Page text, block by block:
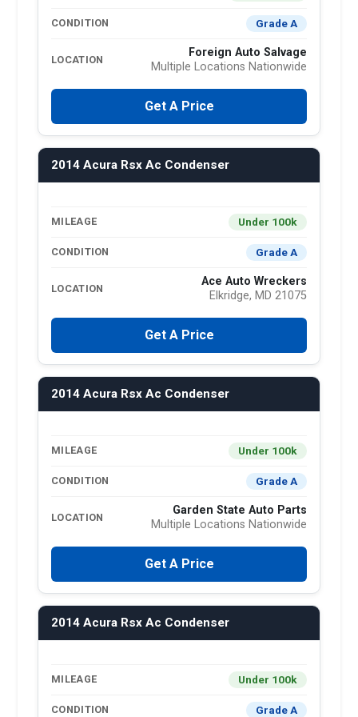
CONDITION Grade A
LOCATION
Foreign Auto Salvage
Multiple Locations Nationwide
Get A Price
2014 Acura Rsx Ac Condenser
MILEAGE Under 100k
CONDITION Grade A
LOCATION
Ace Auto Wreckers
Elkridge, MD 21075
Get A Price
2014 Acura Rsx Ac Condenser
MILEAGE Under 100k
CONDITION Grade A
LOCATION
Garden State Auto Parts
Multiple Locations Nationwide
Get A Price
2014 Acura Rsx Ac Condenser
MILEAGE Under 100k
CONDITION Grade A